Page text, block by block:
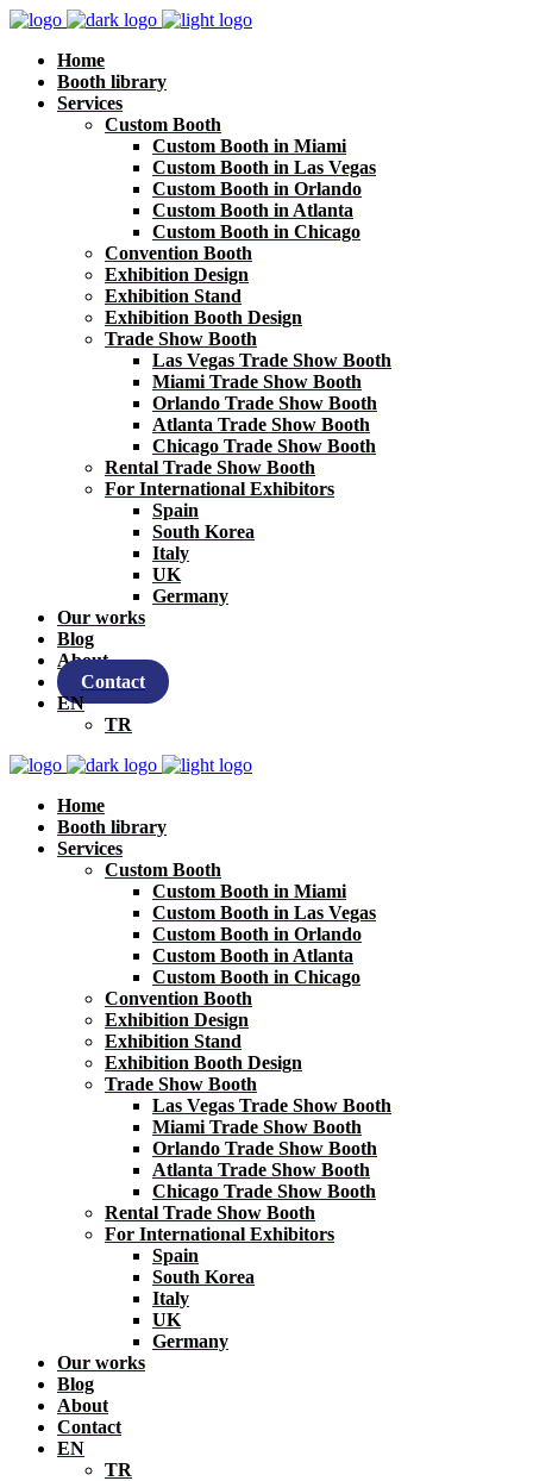
Home
Booth library
Services
Custom Booth
Custom Booth in Miami
Custom Booth in Las Vegas
Custom Booth in Orlando
Custom Booth in Atlanta
Custom Booth in Chicago
Convention Booth
Exhibition Design
Exhibition Stand
Exhibition Booth Design
Trade Show Booth
Las Vegas Trade Show Booth
Miami Trade Show Booth
Orlando Trade Show Booth
Atlanta Trade Show Booth
Chicago Trade Show Booth
Rental Trade Show Booth
For International Exhibitors
Spain
South Korea
Italy
UK
Germany
Our works
Blog
About
Contact
EN
TR
Home
Booth library
Services
Custom Booth
Custom Booth in Miami
Custom Booth in Las Vegas
Custom Booth in Orlando
Custom Booth in Atlanta
Custom Booth in Chicago
Convention Booth
Exhibition Design
Exhibition Stand
Exhibition Booth Design
Trade Show Booth
Las Vegas Trade Show Booth
Miami Trade Show Booth
Orlando Trade Show Booth
Atlanta Trade Show Booth
Chicago Trade Show Booth
Rental Trade Show Booth
For International Exhibitors
Spain
South Korea
Italy
UK
Germany
Our works
Blog
About
Contact
EN
TR